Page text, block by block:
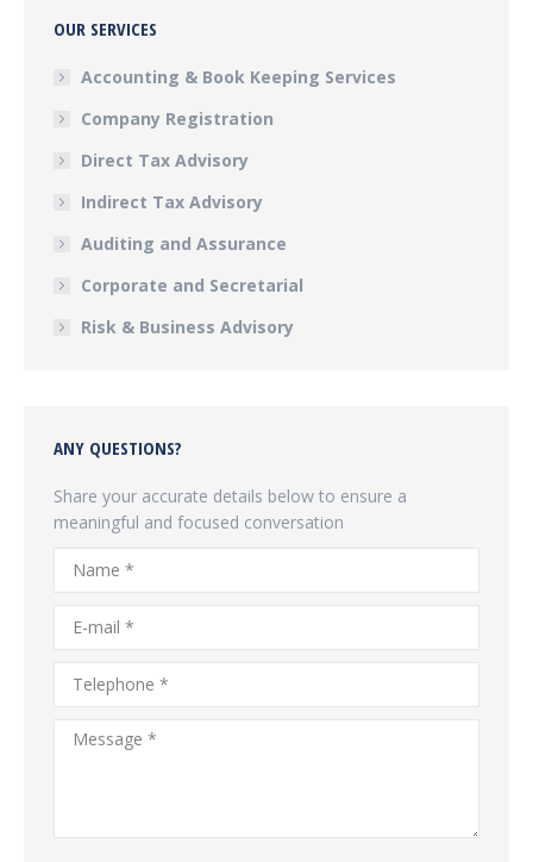
OUR SERVICES
Accounting & Book Keeping Services
Company Registration
Direct Tax Advisory
Indirect Tax Advisory
Auditing and Assurance
Corporate and Secretarial
Risk & Business Advisory
ANY QUESTIONS?
Share your accurate details below to ensure a
meaningful and focused conversation
Name *
E-mail *
Telephone *
Message *